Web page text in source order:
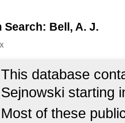
Bell, A. J.
This database
Sejnowski starting
Most of these